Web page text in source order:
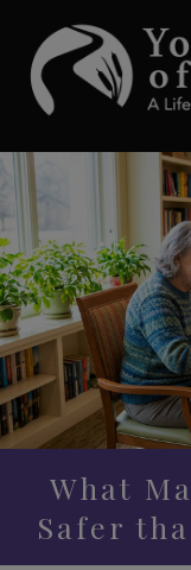
What
Safer